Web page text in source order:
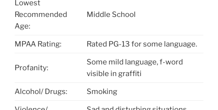
Lowest
Recommended
Age:
Middle School
MPAA Rating: Rated PG-13 for some language.
Profanity:
Some mild language, f-word
visible in graffiti
Alcohol/ Drugs: Smoking